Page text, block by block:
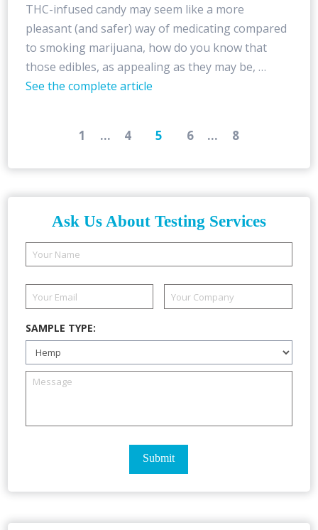
THC-infused candy may seem like a more
pleasant (and safer) way of medicating compared
to smoking marijuana, how do you know that
those edibles, as appealing as they may be, …
See the complete article
1 ... 4 5 6 ... 8
Ask Us About Testing Services
SAMPLE TYPE: